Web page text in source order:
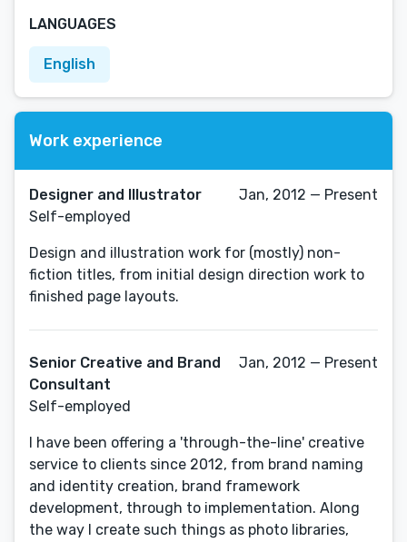
LANGUAGES
English
Work experience
Designer and Illustrator
Self-employed
Jan, 2012 — Present
Design and illustration work for (mostly) non-
fiction titles, from initial design direction work to
finished page layouts.
Senior Creative and Brand
Consultant
Self-employed
Jan, 2012 — Present
I have been offering a 'through-the-line' creative
service to clients since 2012, from brand naming
and identity creation, brand framework
development, through to implementation. Along
the way I create such things as photo libraries,